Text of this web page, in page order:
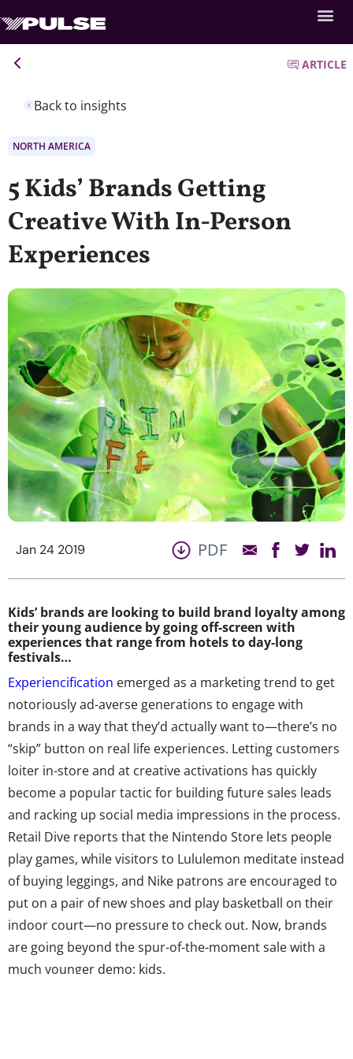
Back to insights
ARTICLE
NORTH AMERICA
5 Kids’ Brands Getting
Creative With In-Person
Experiences
Jan 24 2019 PDF
Kids’ brands are looking to build brand loyalty among
their young audience by going off-screen with
experiences that range from hotels to day-long
festivals…
Experiencification emerged as a marketing trend to get
notoriously ad-averse generations to engage with
brands in a way that they’d actually want to—there’s no
“skip” button on real life experiences. Letting customers
loiter in-store and at creative activations has quickly
become a popular tactic for building future sales leads
and racking up social media impressions in the process.
Retail Dive reports that the Nintendo Store lets people
play games, while visitors to Lululemon meditate instead
of buying leggings, and Nike patrons are encouraged to
put on a pair of new shoes and play basketball on their
indoor court—no pressure to check out. Now, brands
are going beyond the spur-of-the-moment sale with a
much younger demo: kids.